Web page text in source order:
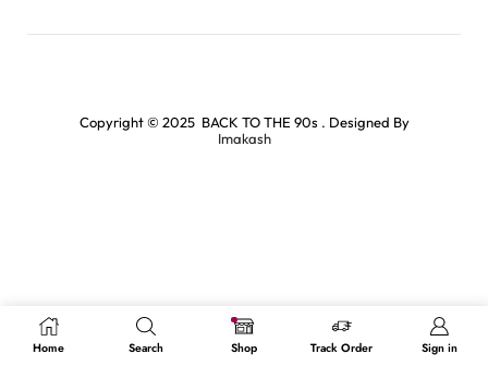
Home Search Shop Track Order Sign in
Copyright © 2025 BACK TO THE 90s . Designed By
Imakash